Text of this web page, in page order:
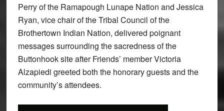
Perry of the Ramapough Lunape Nation and Jessica
Ryan, vice chair of the Tribal Council of the
Brothertown Indian Nation, delivered poignant
messages surrounding the sacredness of the
Buttonhook site after Friends’ member Victoria
Alzapiedi greeted both the honorary guests and the
community’s attendees.